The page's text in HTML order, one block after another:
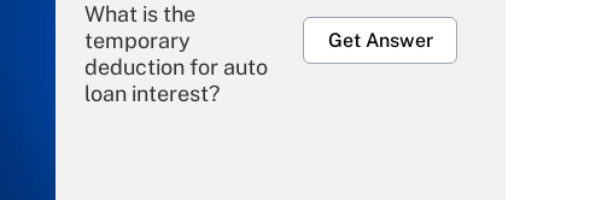
What is the
temporary
deduction for auto
loan interest?
Get Answer